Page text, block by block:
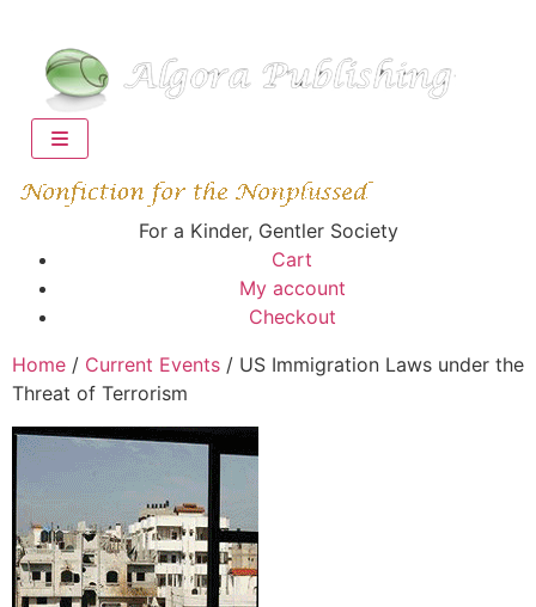
For a Kinder, Gentler Society
Cart
My account
Checkout
Home / Current Events / US Immigration Laws under the
Threat of Terrorism